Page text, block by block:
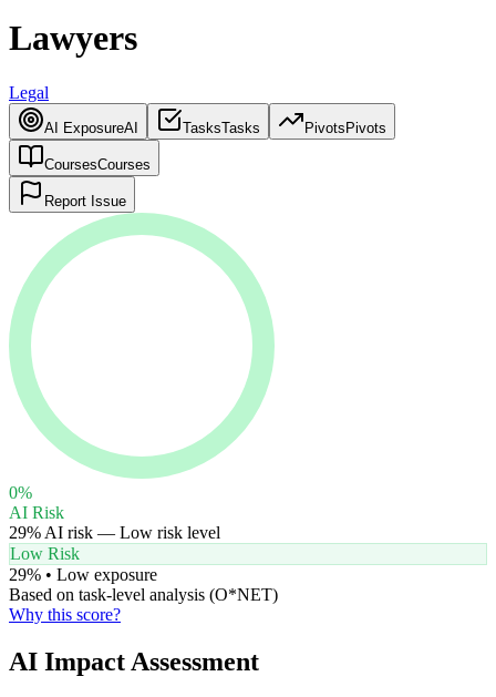
Lawyers
Legal
AI ExposureAI TasksTasks Pivots Pivots
CoursesCourses
Report Issue
0%
AI Risk
29% AI risk — Low risk level
Low Risk
29% • Low exposure
Based on task-level analysis (O*NET)
Why this score?
AI Impact Assessment